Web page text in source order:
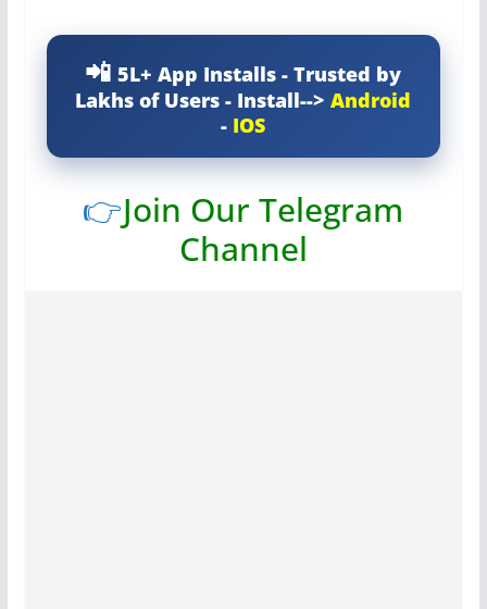
5L+ App Installs - Trusted by
Lakhs of Users - Install-->Android
- IOS
👉Join Our Telegram
Channel